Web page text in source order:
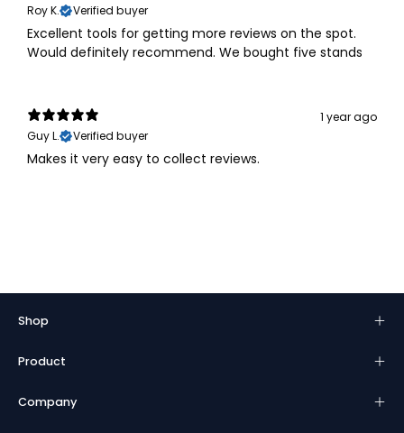
Roy K.
Verified buyer
Excellent tools for getting more reviews on the spot.
Would definitely recommend. We bought five stands
1 year ago
Guy L.
Verified buyer
Makes it very easy to collect reviews.
Shop
Product
Company